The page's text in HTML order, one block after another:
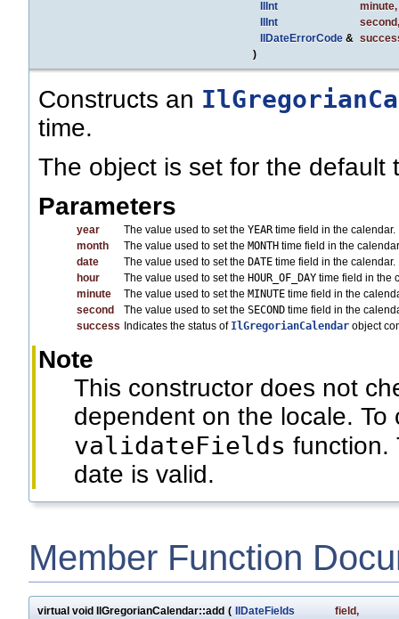
IlInt minute,
IlInt
second,
IlDateErrorCode &
)
Constructs an
time.
The object is set for the default
Parameters
year The value used to set the YEAR time field in the calendar.
month
The value used to set the MONTH time field in the
date
The value used to set the DATE time field in the calendar.
hour
The value used to set the HOUR_OF_DAY time field in the
minute
The value used to set the MINUTE time field in the
second
The value used to set the SECOND time field in the
success Indicates the status of IlGregorianCalendar object
Note
This constructor does not
dependent on the locale.
validateFields function.
date is valid.
Member Function
virtual void IlGregorianCalendar::add ( IlDateFields field,